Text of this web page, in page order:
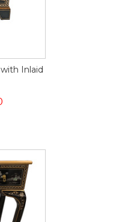
Inlaid